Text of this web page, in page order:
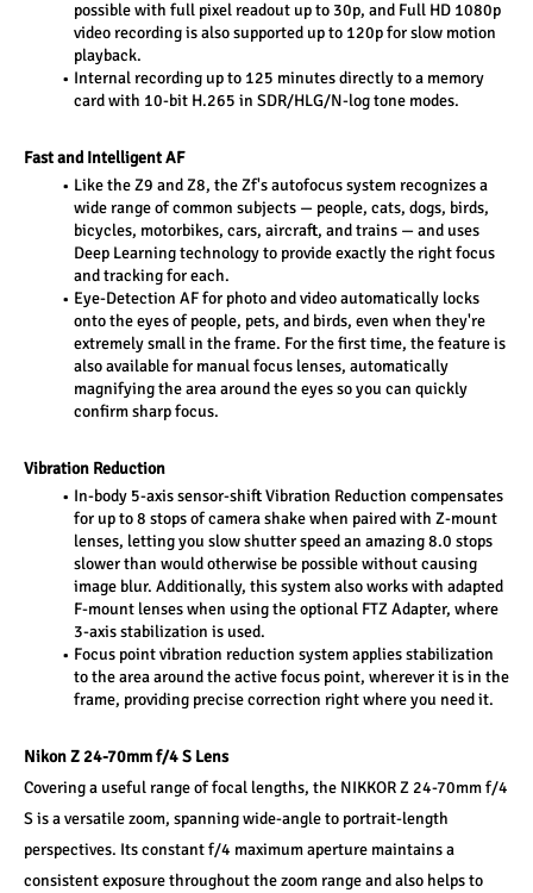
possible with full pixel readout up to 30p, and Full HD 1080p
video recording is also supported up to 120p for slow motion
playback.
Internal recording up to 125 minutes directly to a memory
card with 10-bit H.265 in SDR/HLG/N-log tone modes.
Fast and Intelligent AF
Like the Z9 and Z8, the Zf's autofocus system recognizes a
wide range of common subjects — people, cats, dogs, birds,
bicycles, motorbikes, cars, aircraft, and trains — and uses
Deep Learning technology to provide exactly the right focus
and tracking for each.
Eye-Detection AF for photo and video automatically locks
onto the eyes of people, pets, and birds, even when they're
extremely small in the frame. For the first time, the feature is
also available for manual focus lenses, automatically
magnifying the area around the eyes so you can quickly
confirm sharp focus.
Vibration Reduction
In-body 5-axis sensor-shift Vibration Reduction compensates
for up to 8 stops of camera shake when paired with Z-mount
lenses, letting you slow shutter speed an amazing 8.0 stops
slower than would otherwise be possible without causing
image blur. Additionally, this system also works with adapted
F-mount lenses when using the optional FTZ Adapter, where
3-axis stabilization is used.
Focus point vibration reduction system applies stabilization
to the area around the active focus point, wherever it is in the
frame, providing precise correction right where you need it.
Nikon Z 24-70mm f/4 S Lens
Covering a useful range of focal lengths, the NIKKOR Z 24-70mm f/4
S is a versatile zoom, spanning wide-angle to portrait-length
perspectives. Its constant f/4 maximum aperture maintains a
consistent exposure throughout the zoom range and also helps to